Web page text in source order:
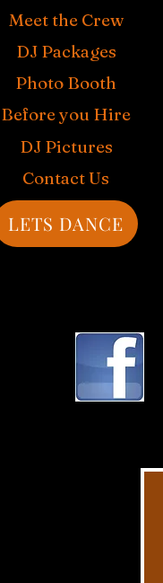
Meet the Crew
DJ Packages
Photo Booth
Before you Hire
DJ Pictures
Contact Us
LETS DANCE